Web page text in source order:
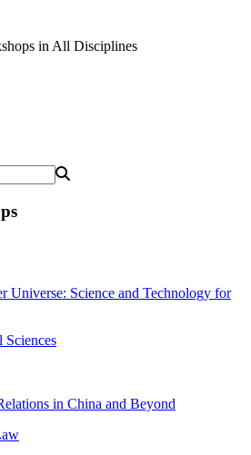
in All Disciplines
Universe: Science and Technology for
Sciences
in China and Beyond